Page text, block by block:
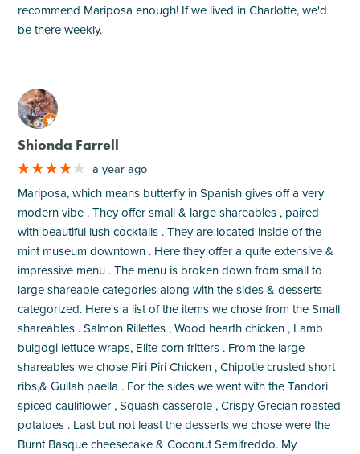
recommend Mariposa enough! If we lived in Charlotte, we'd
be there weekly.
M
Shionda Farrell
a year ago
Mariposa, which means butterfly in Spanish gives off a very
modern vibe . They offer small & large shareables , paired
with beautiful lush cocktails . They are located inside of the
mint museum downtown . Here they offer a quite extensive &
impressive menu . The menu is broken down from small to
large shareable categories along with the sides & desserts
categorized. Here's a list of the items we chose from the Small
shareables . Salmon Rillettes , Wood hearth chicken , Lamb
bulgogi lettuce wraps, Elite corn fritters . From the large
shareables we chose Piri Piri Chicken , Chipotle crusted short
ribs,& Gullah paella . For the sides we went with the Tandori
spiced cauliflower , Squash casserole , Crispy Grecian roasted
potatoes . Last but not least the desserts we chose were the
Burnt Basque cheesecake & Coconut Semifreddo. My